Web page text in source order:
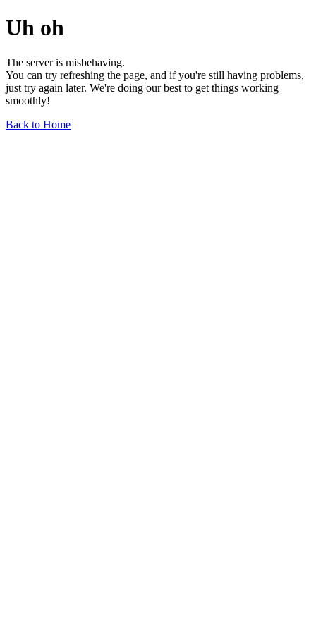
Uh oh
The server is misbehaving.
You can try refreshing the page, and if you're still having problems,
just try again later. We're doing our best to get things working
smoothly!
Back to Home